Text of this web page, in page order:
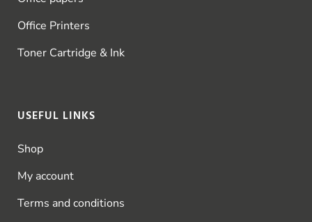
Office Printers
Toner Cartridge & Ink
USEFUL LINKS
Shop
My account
Terms and conditions